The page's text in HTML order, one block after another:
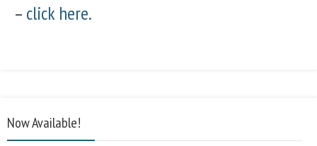
– click here.
Now Available!